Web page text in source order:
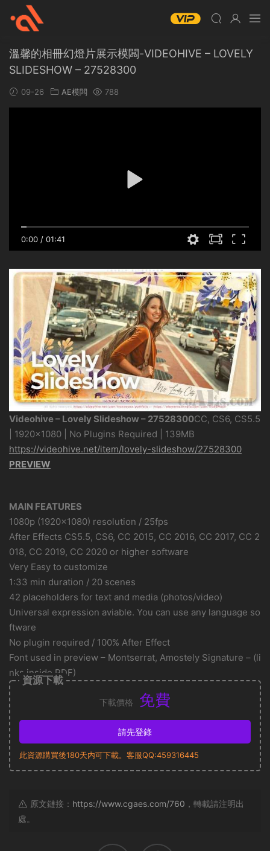
溫馨的相冊幻燈片展示模闆-VIDEOHIVE – LOVELY
SLIDESHOW – 27528300
09-26 AE模闆 788
0:00 / 01:41
Videohive – Lovely Slideshow – 27528300CC, CS6, CS5.5
| 1920×1080 | No Plugins Required | 139MB
https://videohive.net/item/lovely-slideshow/27528300
PREVIEW
MAIN FEATURES
1080p (1920×1080) resolution / 25fps
After Effects CS5.5, CS6, CC 2015, CC 2016, CC 2017, CC 2
018, CC 2019, CC 2020 or higher software
Very Easy to customize
1:33 min duration / 20 scenes
42 placeholders for text and media (photos/video)
Universal expression aviable. You can use any language so
ftware
No plugin required / 100% After Effect
Font used in preview – Montserrat, Amostely Signature – (li
nks inside PDF)
資源下載
下載價格 免費
請先登錄
此資源購買後180天内可下載。客服QQ:459316445
原文鏈接： https://www.cgaes.com/760 ，轉載請注明出
處。